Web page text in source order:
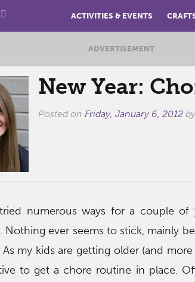
ACTIVITIES & EVENTS
ADVERTISEMENT
New Year:
Posted on Friday, January 6, 2012
tried numerous ways for a couple
Nothing ever seems to stick, mainly
my kids are getting older (and
to get a chore routine in place.